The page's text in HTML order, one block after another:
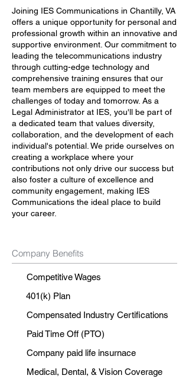
Joining IES Communications in Chantilly, VA
offers a unique opportunity for personal and
professional growth within an innovative and
supportive environment. Our commitment to
leading the telecommunications industry
through cutting-edge technology and
comprehensive training ensures that our
team members are equipped to meet the
challenges of today and tomorrow. As a
Legal Administrator at IES, you'll be part of
a dedicated team that values diversity,
collaboration, and the development of each
individual's potential. We pride ourselves on
creating a workplace where your
contributions not only drive our success but
also foster a culture of excellence and
community engagement, making IES
Communications the ideal place to build
your career.
Company Benefits
Competitive Wages
401(k) Plan
Compensated Industry Certifications
Paid Time Off (PTO)
Company paid life insurnace
Medical, Dental, & Vision Coverage